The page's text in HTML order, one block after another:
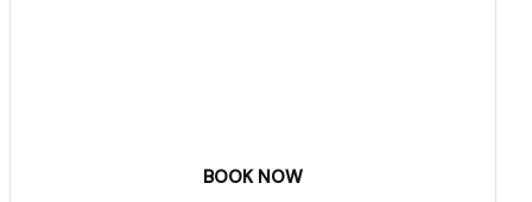
BOOK NOW